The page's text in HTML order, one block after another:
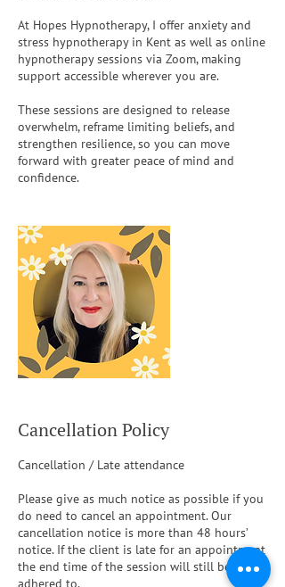
At Hopes Hypnotherapy, I offer anxiety and
stress hypnotherapy in Kent as well as online
hypnotherapy sessions via Zoom, making
support accessible wherever you are.
These sessions are designed to release
overwhelm, reframe limiting beliefs, and
strengthen resilience, so you can move
forward with greater peace of mind and
confidence.
Cancellation Policy
Cancellation / Late attendance
Please give as much notice as possible if you
do need to cancel an appointment. Our
cancellation notice is more than 48 hours’
notice. If the client is late for an appointment
the end time of the session will still be